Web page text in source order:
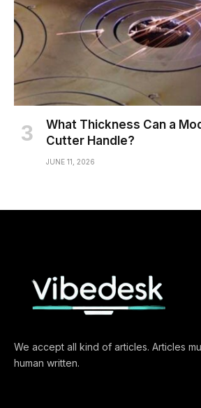
What Thickness Can a
Cutter Handle?
JUNE 11, 2026
We accept all kind of articles. Articles
human written.